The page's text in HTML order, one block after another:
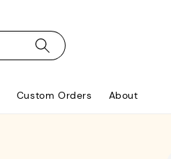
Custom Orders About